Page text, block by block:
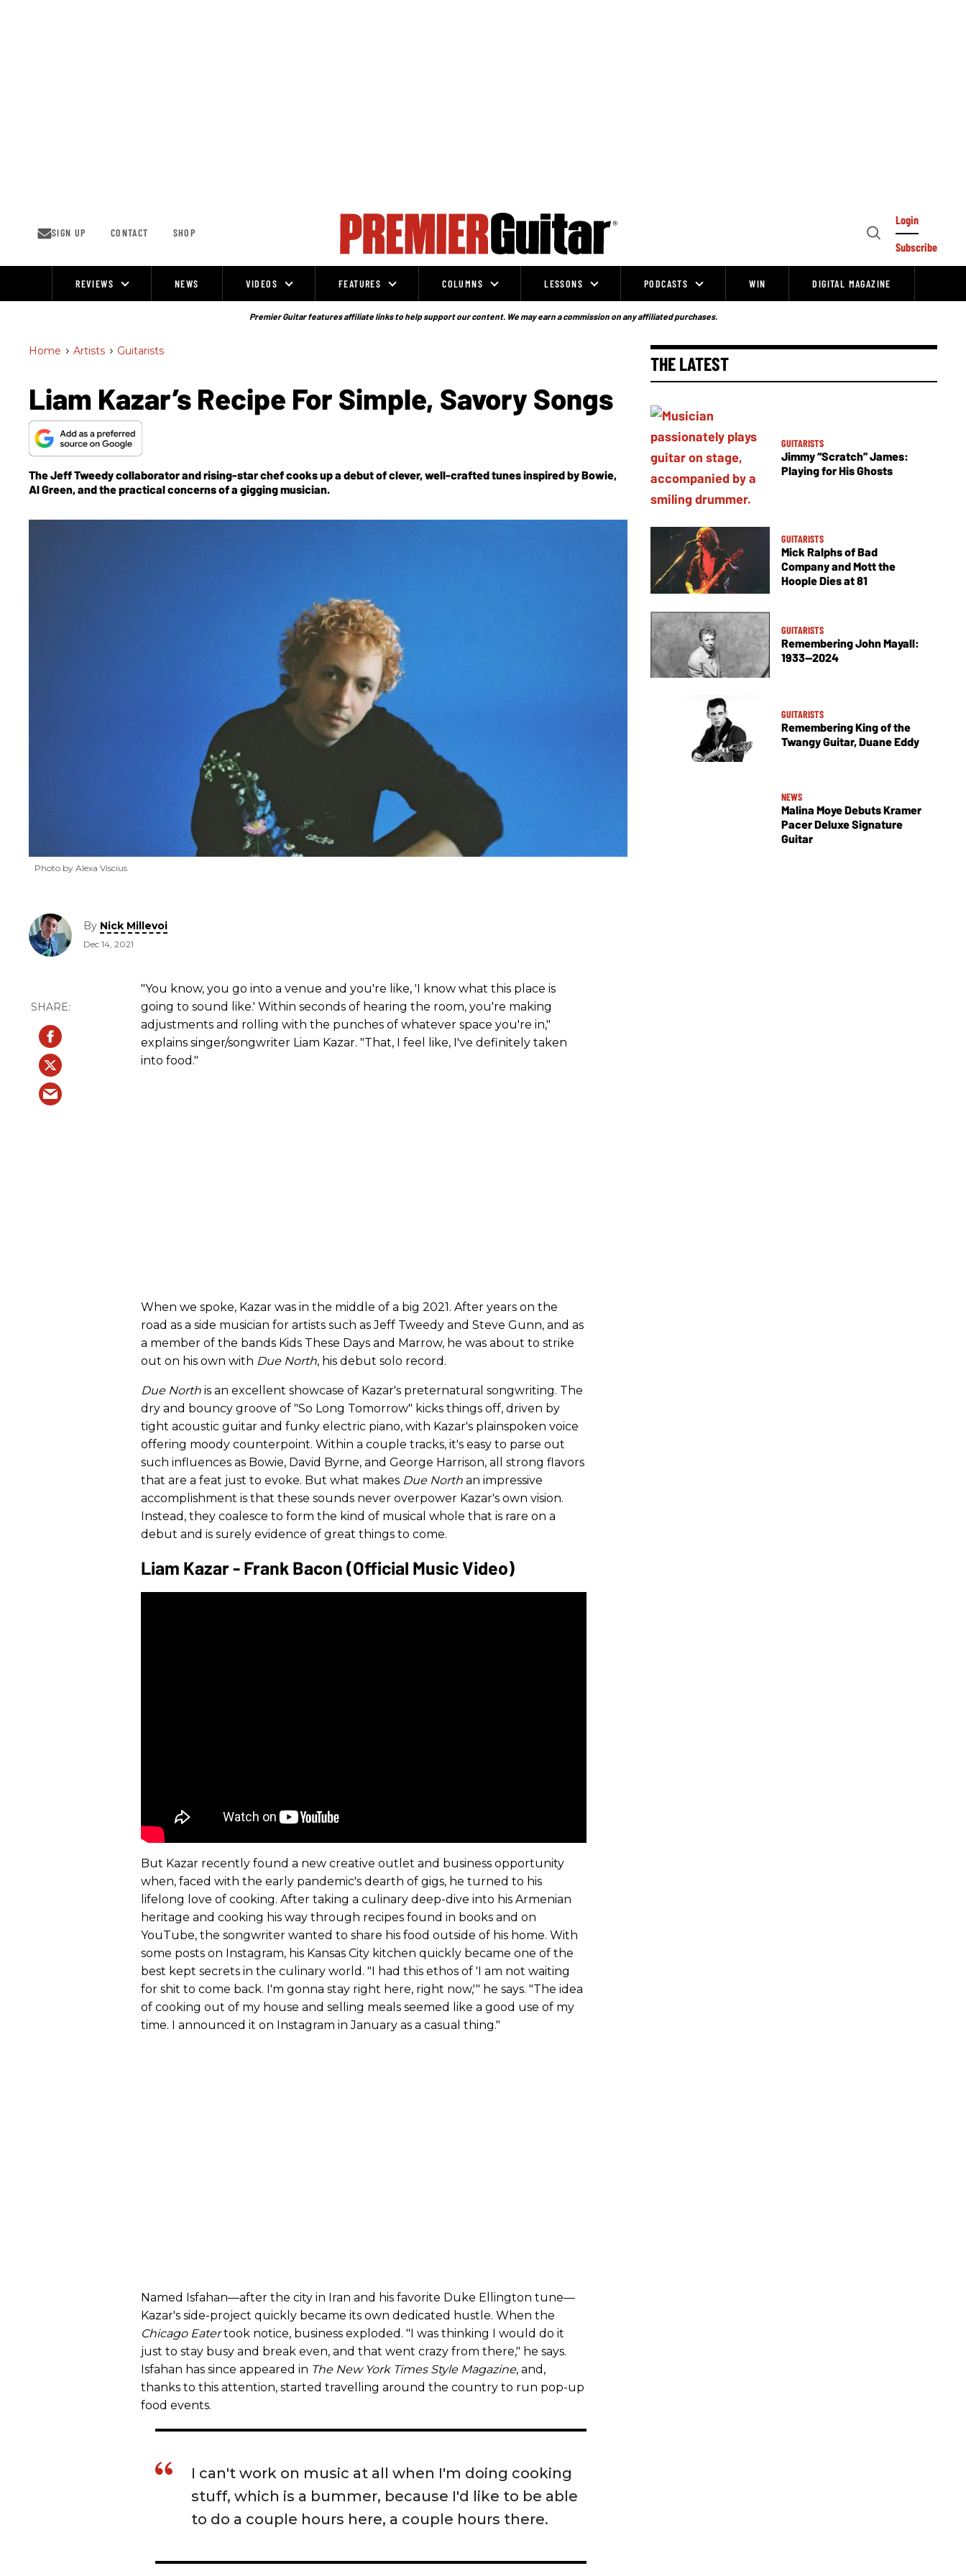
SIGN UP CONTACT SHOP
Open
Login
Subscribe
REVIEWS NEWS VIDEOS FEATURES COLUMNS LESSONS PODCASTS WIN DIGITAL MAGAZINE
Premier Guitar features affiliate links to help support our content. We may earn a commission on any affiliated purchases.
Home > Artists > Guitarists
Liam Kazar’s Recipe For Simple, Savory Songs
The Jeff Tweedy collaborator and rising-star chef cooks up a debut of clever, well-crafted tunes inspired by Bowie,
Al Green, and the practical concerns of a gigging musician.
Photo by Alexa Viscius
By Nick Millevoi
Dec 14, 2021
"You know, you go into a venue and you're like, 'I know what this place is
going to sound like.' Within seconds of hearing the room, you're making
adjustments and rolling with the punches of whatever space you're in,"
explains singer/songwriter Liam Kazar. "That, I feel like, I've definitely taken
into food."
When we spoke, Kazar was in the middle of a big 2021. After years on the
road as a side musician for artists such as Jeff Tweedy and Steve Gunn, and as
a member of the bands Kids These Days and Marrow, he was about to strike
out on his own with Due North, his debut solo record.
Due North is an excellent showcase of Kazar's preternatural songwriting. The
dry and bouncy groove of "So Long Tomorrow" kicks things off, driven by
tight acoustic guitar and funky electric piano, with Kazar's plainspoken voice
offering moody counterpoint. Within a couple tracks, it's easy to parse out
such influences as Bowie, David Byrne, and George Harrison, all strong flavors
that are a feat just to evoke. But what makes Due North an impressive
accomplishment is that these sounds never overpower Kazar's own vision.
Instead, they coalesce to form the kind of musical whole that is rare on a
debut and is surely evidence of great things to come.
Liam Kazar - Frank Bacon (Official Music Video)
But Kazar recently found a new creative outlet and business opportunity
when, faced with the early pandemic's dearth of gigs, he turned to his
lifelong love of cooking. After taking a culinary deep-dive into his Armenian
heritage and cooking his way through recipes found in books and on
YouTube, the songwriter wanted to share his food outside of his home. With
some posts on Instagram, his Kansas City kitchen quickly became one of the
best kept secrets in the culinary world. "I had this ethos of 'I am not waiting
for shit to come back. I'm gonna stay right here, right now,'" he says. "The idea
of cooking out of my house and selling meals seemed like a good use of my
time. I announced it on Instagram in January as a casual thing."
Named Isfahan—after the city in Iran and his favorite Duke Ellington tune—
Kazar's side-project quickly became its own dedicated hustle. When the
Chicago Eatertook notice, business exploded. "I was thinking I would do it
just to stay busy and break even, and that went crazy from there," he says.
Isfahan has since appeared in The New York Times Style Magazine, and,
thanks to this attention, started travelling around the country to run pop-up
food events.
I can't work on music at all when I'm doing cooking
stuff, which is a bummer, because I'd like to be able
to do a couple hours here, a couple hours there.
THE LATEST
GUITARISTS
Jimmy “Scratch” James:
Playing for His Ghosts
GUITARISTS
Mick Ralphs of Bad
Company and Mott the
Hoople Dies at 81
GUITARISTS
Remembering John Mayall:
1933—2024
GUITARISTS
Remembering King of the
Twangy Guitar, Duane Eddy
NEWS
Malina Moye Debuts Kramer
Pacer Deluxe Signature
Guitar